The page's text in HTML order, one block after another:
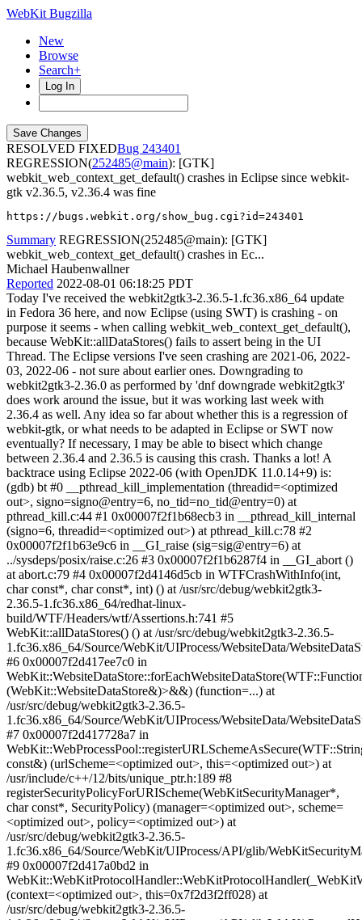
WebKit Bugzilla
New
Browse
Search+
Log In
RESOLVED FIXED
243401
REGRESSION(252485@main): [GTK]
webkit_web_context_get_default() crashes in Eclipse since webkit-
gtk v2.36.5, v2.36.4 was fine
https://bugs.webkit.org/show_bug.cgi?id=243401
Summary REGRESSION(252485@main): [GTK]
webkit_web_context_get_default() crashes in Ec...
Michael Haubenwallner
Reported 2022-08-01 06:18:25 PDT
Today I've received the webkit2gtk3-2.36.5-1.fc36.x86_64 update
in Fedora 36 here, and now Eclipse (using SWT) is crashing - on
purpose it seems - when calling webkit_web_context_get_default(),
because WebKit::allDataStores() fails to assert being in the UI
Thread. The Eclipse versions I've seen crashing are 2021-06, 2022-
03, 2022-06 - not sure about earlier ones. Downgrading to
webkit2gtk3-2.36.0 as performed by 'dnf downgrade webkit2gtk3'
does work around the issue, but it was working last week with
2.36.4 as well. Any idea so far about whether this is a regression of
webkit-gtk, or what needs to be adapted in Eclipse or SWT now
eventually? If necessary, I may be able to bisect which change
between 2.36.4 and 2.36.5 is causing this crash. Thanks a lot! A
backtrace using Eclipse 2022-06 (with OpenJDK 11.0.14+9) is:
(gdb) bt #0 __pthread_kill_implementation (threadid=<optimized
out>, signo=signo@entry=6, no_tid=no_tid@entry=0) at
pthread_kill.c:44 #1 0x00007f2f1b68ecb3 in __pthread_kill_internal
(signo=6, threadid=<optimized out>) at pthread_kill.c:78 #2
0x00007f2f1b63e9c6 in __GI_raise (sig=sig@entry=6) at
../sysdeps/posix/raise.c:26 #3 0x00007f2f1b6287f4 in __GI_abort ()
at abort.c:79 #4 0x00007f2d4146d5cb in WTFCrashWithInfo(int,
char const*, char const*, int) () at /usr/src/debug/webkit2gtk3-
2.36.5-1.fc36.x86_64/redhat-linux-
build/WTF/Headers/wtf/Assertions.h:741 #5
WebKit::allDataStores() () at /usr/src/debug/webkit2gtk3-2.36.5-
1.fc36.x86_64/Source/WebKit/UIProcess/WebsiteData/
#6 0x00007f2d417ee7c0 in
(WebKit::WebsiteDataStore&)>&&) (function=...) at
/usr/src/debug/webkit2gtk3-2.36.5-
1.fc36.x86_64/Source/WebKit/UIProcess/WebsiteData/
#7 0x00007f2d417728a7 in
const&) (urlScheme=<optimized out>, this=<optimized out>) at
/usr/include/c++/12/bits/unique_ptr.h:189 #8
registerSecurityPolicyForURIScheme(WebKitSecurityManager*,
char const*, SecurityPolicy) (manager=<optimized out>, scheme=
<optimized out>, policy=<optimized out>) at
/usr/src/debug/webkit2gtk3-2.36.5-
1.fc36.x86_64/Source/WebKit/UIProcess/API/glib/
#9 0x00007f2d417a0bd2 in
(context=<optimized out>, this=0x7f2d3f2ff028) at
/usr/src/debug/webkit2gtk3-2.36.5-